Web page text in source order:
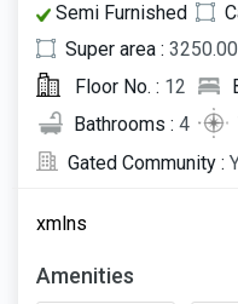
Semi Furnished
Super area :
Floor No. : 12
Bathrooms : 4
Gated Community :
xmlns
Amenities